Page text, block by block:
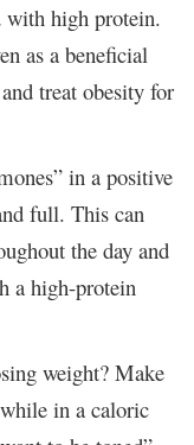
high protein.
as a beneficial
treat obesity for
in a positive
full. This can
the day and
a high-protein
weight? Make
in a caloric